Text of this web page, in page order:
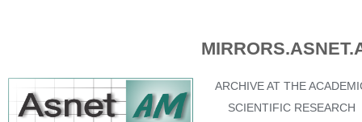
ARCHIVE AT THE
SCIENTIFIC RESEARCH